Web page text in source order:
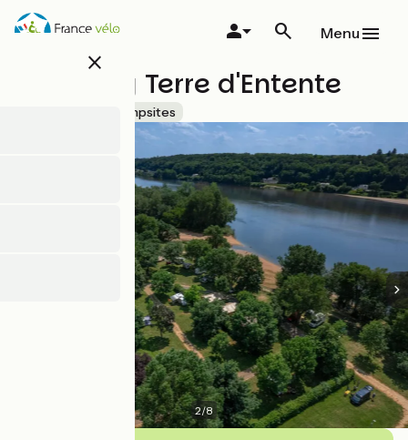
Skip
close
Menu
Camping Terre d'Entente
Campsites
2/8